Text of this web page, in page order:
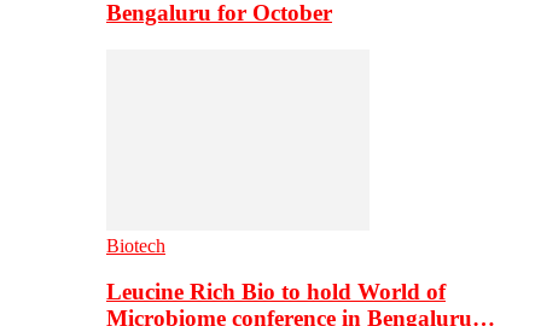
Bengaluru for October
Biotech
Leucine Rich Bio to hold World of
Microbiome conference in Bengaluru…